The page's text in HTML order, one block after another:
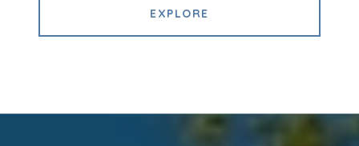
EXPLORE